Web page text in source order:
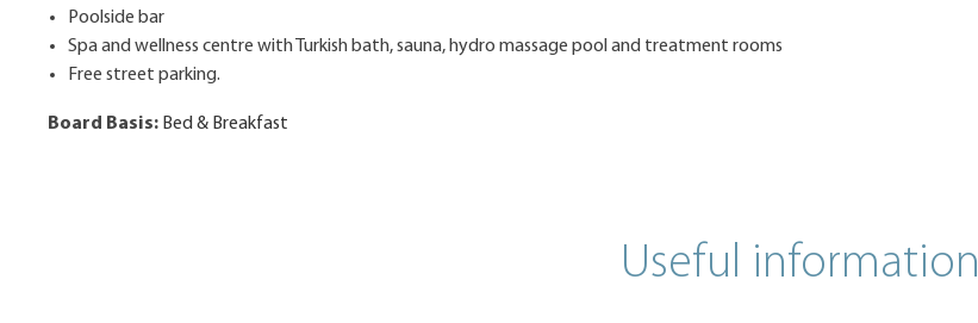
Poolside bar
Spa and wellness centre with Turkish bath, sauna, hydro massage pool and treatment rooms
Free street parking.
Board Basis: Bed & Breakfast
Useful information